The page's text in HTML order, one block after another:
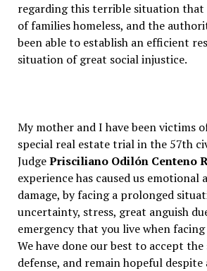
regarding this terrible situation that
of families homeless, and the
been able to establish an efficient
situation of great social injustice.
My mother and I have been victims
special real estate trial in the 57th
JudgePrisciliano Odilón Centeno
experience has caused us emotional
damage, by facing a prolonged
uncertainty, stress, great anguish
emergency that you live when
We have done our best to accept
defense, and remain hopeful despite